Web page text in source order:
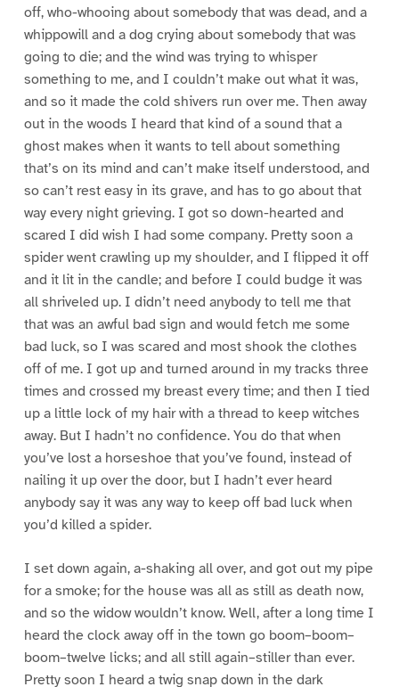
off, who-whooing about somebody that was dead, and a
whippowill and a dog crying about somebody that was
going to die; and the wind was trying to whisper
something to me, and I couldn’t make out what it was,
and so it made the cold shivers run over me. Then away
out in the woods I heard that kind of a sound that a
ghost makes when it wants to tell about something
that’s on its mind and can’t make itself understood, and
so can’t rest easy in its grave, and has to go about that
way every night grieving. I got so down-hearted and
scared I did wish I had some company. Pretty soon a
spider went crawling up my shoulder, and I flipped it off
and it lit in the candle; and before I could budge it was
all shriveled up. I didn’t need anybody to tell me that
that was an awful bad sign and would fetch me some
bad luck, so I was scared and most shook the clothes
off of me. I got up and turned around in my tracks three
times and crossed my breast every time; and then I tied
up a little lock of my hair with a thread to keep witches
away. But I hadn’t no confidence. You do that when
you’ve lost a horseshoe that you’ve found, instead of
nailing it up over the door, but I hadn’t ever heard
anybody say it was any way to keep off bad luck when
you’d killed a spider.
I set down again, a-shaking all over, and got out my pipe
for a smoke; for the house was all as still as death now,
and so the widow wouldn’t know. Well, after a long time I
heard the clock away off in the town go boom–boom–
boom–twelve licks; and all still again–stiller than ever.
Pretty soon I heard a twig snap down in the dark